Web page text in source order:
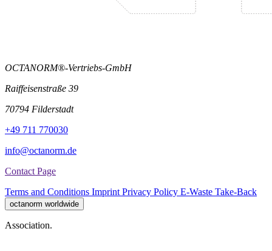
OCTANORM®-Vertriebs-GmbH
Raiffeisenstraße 39
70794 Filderstadt
+49 711 770030
info@octanorm.de
Contact Page
Terms and Conditions Imprint Privacy Policy E-Waste Take-Back
octanorm worldwide
Association.